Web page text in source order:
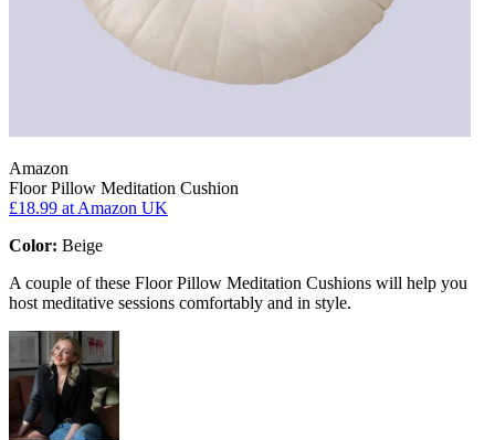
Amazon
Floor Pillow Meditation Cushion
£18.99 at Amazon UK
Color: Beige
A couple of these Floor Pillow Meditation Cushions will help you
host meditative sessions comfortably and in style.